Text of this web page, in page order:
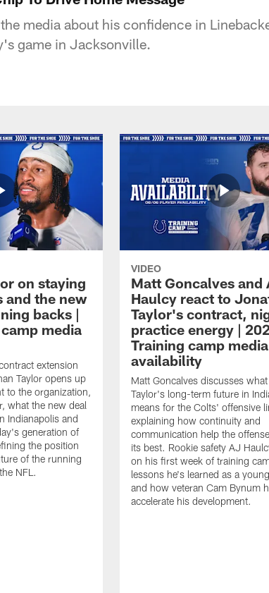
media about his confidence in
game in Jacksonville.
on staying
and the new
backs |
media
extension
Taylor opens up
to the organization,
what the new deal
Indianapolis and
generation of
the position
of the running
NFL.
VIDEO
Matt Goncalves and
Haulcy react to
Taylor's contract,
practice energy |
Training camp media
availability
Matt Goncalves discusses
Taylor's long-term future in
means for the Colts' offensive
explaining how continuity and
communication help the
its best. Rookie safety AJ
on his first week of training
lessons he's learned as a
and how veteran Cam Bynum
accelerate his development.